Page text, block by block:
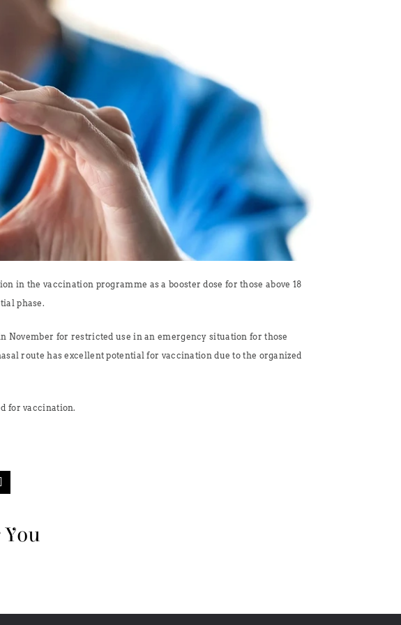
in the vaccination programme as a booster dose for those above 18
phase.
November for restricted use in an emergency situation for those
route has excellent potential for vaccination due to the organized
for vaccination.